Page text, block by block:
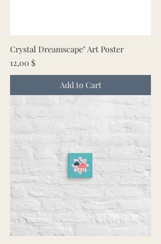
Crystal Dreamscape" Art Poster
Price
12,00 $
Add to Cart